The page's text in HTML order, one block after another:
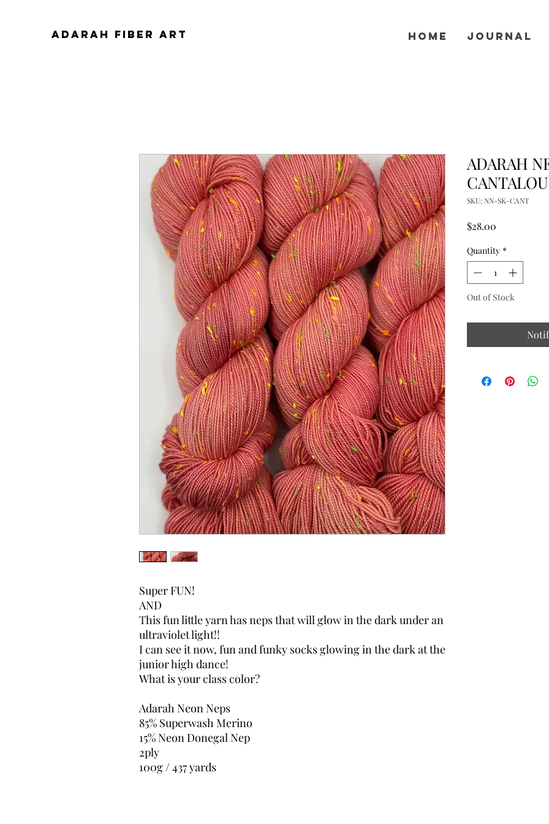
ADARAH FIBER ART Home Journal
Super FUN!
AND
This fun little yarn has neps that will glow in the dark under an
ultraviolet light!!
I can see it now, fun and funky socks glowing in the dark at the
junior high dance!
What is your class color?
Adarah Neon Neps
85% Superwash Merino
15% Neon Donegal Nep
2ply
100g / 437 yards
ADARAH
SKU: NN-SK-CANT
$28.00
Quantity *
Out of Stock